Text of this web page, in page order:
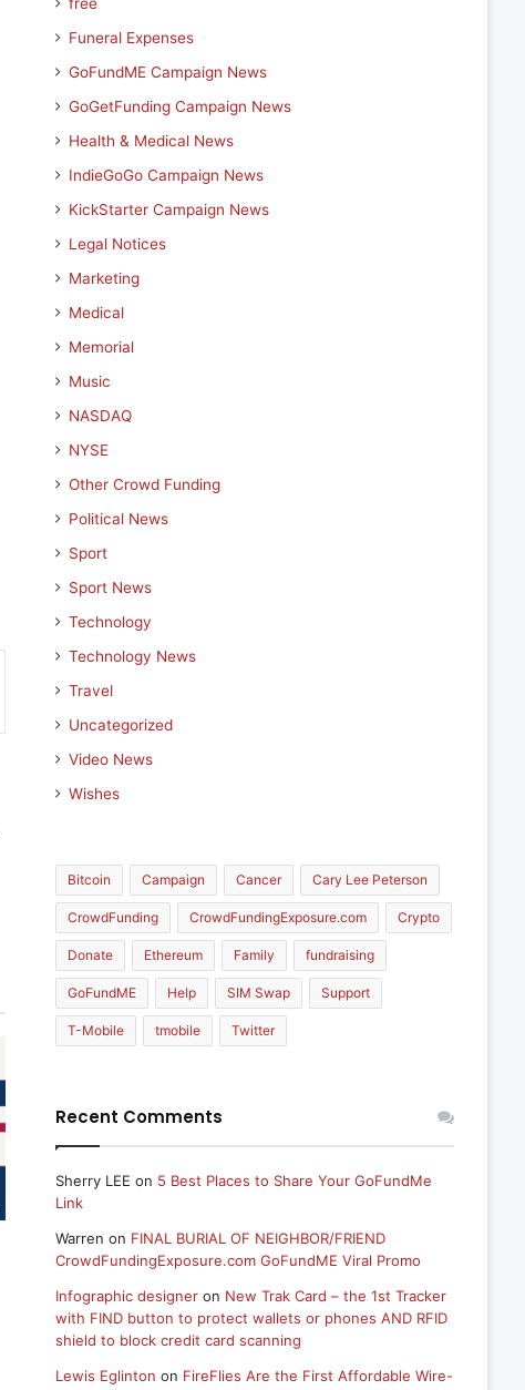
Funeral Expenses
GoFundME Campaign News
GoGetFunding Campaign News
Health & Medical News
IndieGoGo Campaign News
KickStarter Campaign News
Legal Notices
Marketing
Medical
Memorial
Music
NASDAQ
NYSE
Other Crowd Funding
Political News
Sport
Sport News
Technology
Technology News
Travel
Uncategorized
Video News
Wishes
Bitcoin Campaign Cancer Cary Lee Peterson
CrowdFunding CrowdFundingExposure.com Crypto
Donate Ethereum Family fundraising
GoFundME Help SIM Swap Support
T-Mobile tmobile Twitter
Recent Comments
Sherry LEE on 5 Best Places to Share Your GoFundMe
Link
Warren on FINAL BURIAL OF NEIGHBOR/FRIEND
CrowdFundingExposure.com GoFundME Viral Promo
Infographic designeron New Trak Card – the 1st Tracker
with FIND button to protect wallets or phones AND RFID
shield to block credit card scanning
Lewis Eglinton on FireFlies Are the First Affordable Wire-